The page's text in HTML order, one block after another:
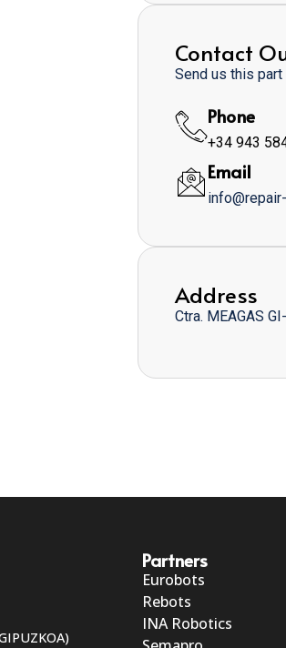
Contact
Send us this part
Phone
+34 943
Email
Address
Ctra. MEAGAS
Partners
Eurobots
Rebots
INA Robotics